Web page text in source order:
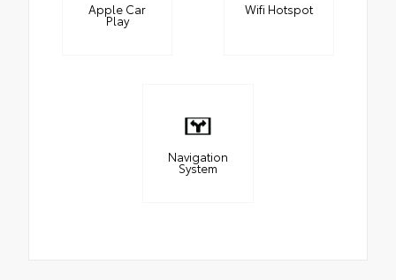
Apple Car
Play
Wifi Hotspot
Navigation
System